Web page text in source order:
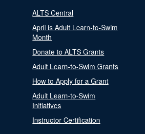
ALTS Central
April is Adult Learn-to-Swim
Month
Donate to ALTS Grants
Adult Learn-to-Swim Grants
How to Apply for a Grant
Adult Learn-to-Swim
Initiatives
Instructor Certification